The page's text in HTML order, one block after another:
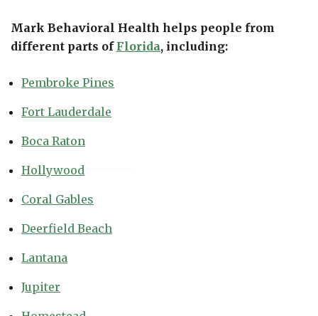
Mark Behavioral Health helps people from
different parts of Florida, including:
Pembroke Pines
Fort Lauderdale
Boca Raton
Hollywood
Coral Gables
Deerfield Beach
Lantana
Jupiter